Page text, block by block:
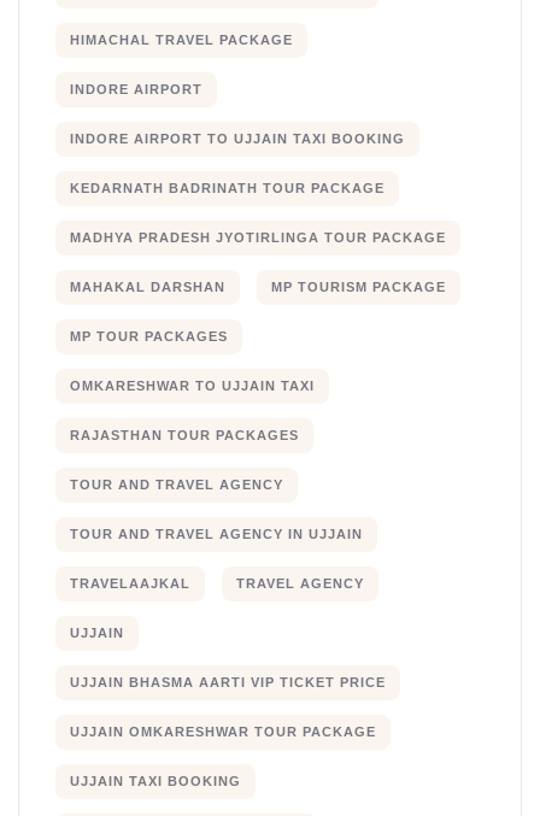
HIMACHAL TRAVEL PACKAGE
INDORE AIRPORT
INDORE AIRPORT TO UJJAIN TAXI BOOKING
KEDARNATH BADRINATH TOUR PACKAGE
MADHYA PRADESH JYOTIRLINGA TOUR PACKAGE
MAHAKAL DARSHAN MP TOURISM PACKAGE
MP TOUR PACKAGES
OMKARESHWAR TO UJJAIN TAXI
RAJASTHAN TOUR PACKAGES
TOUR AND TRAVEL AGENCY
TOUR AND TRAVEL AGENCY IN UJJAIN
TRAVELAAJKAL TRAVEL AGENCY
UJJAIN
UJJAIN BHASMA AARTI VIP TICKET PRICE
UJJAIN OMKARESHWAR TOUR PACKAGE
UJJAIN TAXI BOOKING